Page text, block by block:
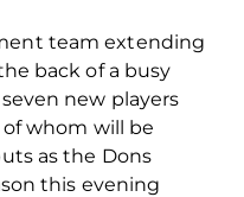
team extending
back of a busy
new players
whom will be
as the Dons
this evening